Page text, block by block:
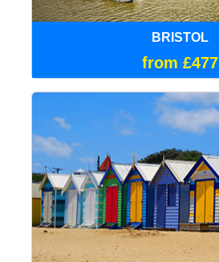
BRISTOL
from £477